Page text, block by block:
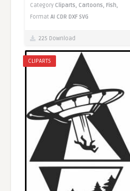
Category Cliparts, Cartoons, Fish,
FormatAI CDR DXF SVG
225 Download
CLIPARTS